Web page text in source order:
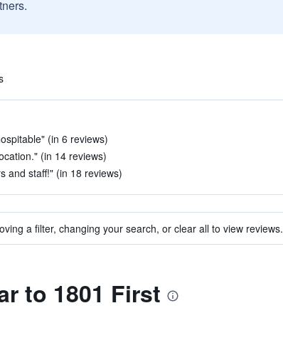
(in 6 reviews)
(in 14 reviews)
and staff!" (in 18 reviews)
a filter, changing your search, or clear all to view reviews.
to 1801 First